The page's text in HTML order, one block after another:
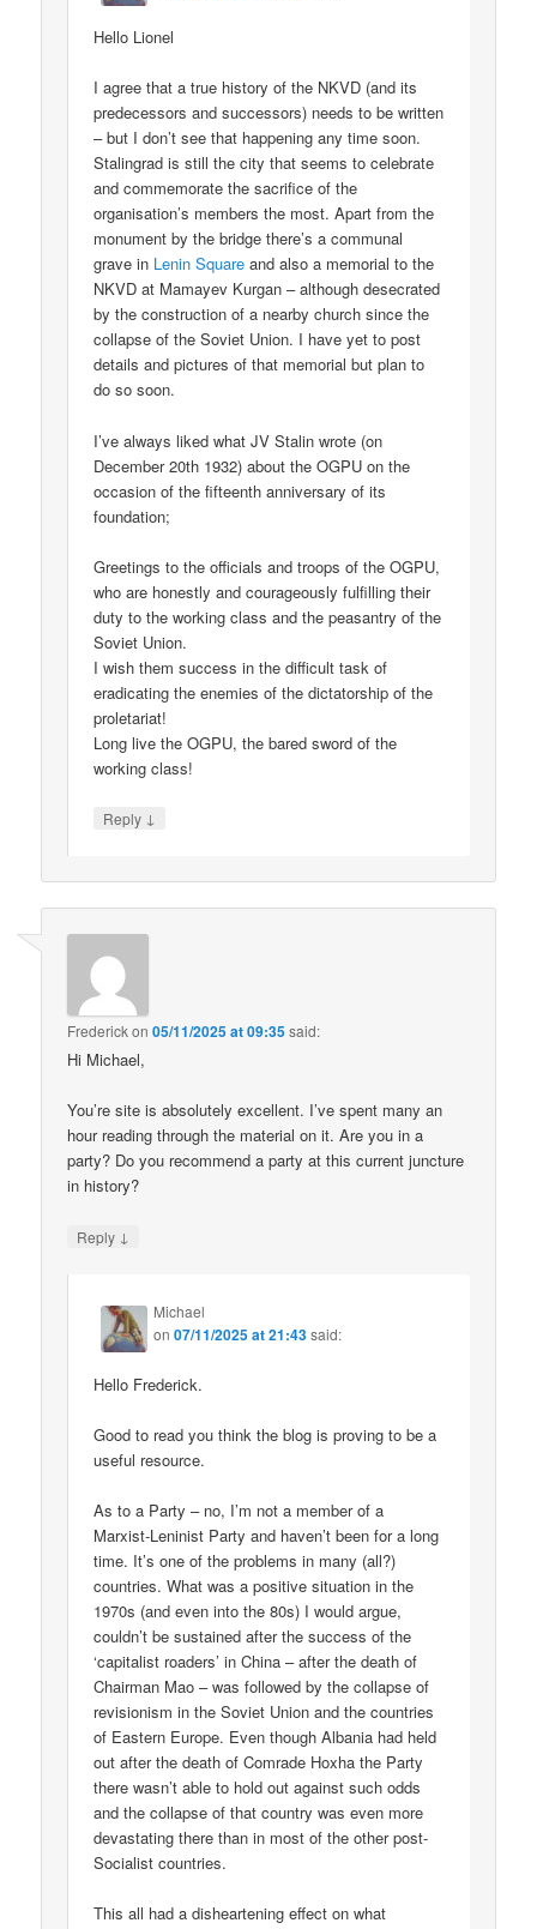
Hello Lionel
I agree that a true history of the NKVD (and its
predecessors and successors) needs to be written
– but I don’t see that happening any time soon.
Stalingrad is still the city that seems to celebrate
and commemorate the sacrifice of the
organisation’s members the most. Apart from the
monument by the bridge there’s a communal
grave in Lenin Square and also a memorial to the
NKVD at Mamayev Kurgan – although desecrated
by the construction of a nearby church since the
collapse of the Soviet Union. I have yet to post
details and pictures of that memorial but plan to
do so soon.
I’ve always liked what JV Stalin wrote (on
December 20th 1932) about the OGPU on the
occasion of the fifteenth anniversary of its
foundation;
Greetings to the officials and troops of the OGPU,
who are honestly and courageously fulfilling their
duty to the working class and the peasantry of the
Soviet Union.
I wish them success in the difficult task of
eradicating the enemies of the dictatorship of the
proletariat!
Long live the OGPU, the bared sword of the
working class!
Reply ↓
Frederickon05/11/2025 at 09:35said:
Hi Michael,
You’re site is absolutely excellent. I’ve spent many an
hour reading through the material on it. Are you in a
party? Do you recommend a party at this current juncture
in history?
Reply ↓
Michael
on07/11/2025 at 21:43said:
Hello Frederick.
Good to read you think the blog is proving to be a
useful resource.
As to a Party – no, I’m not a member of a
Marxist-Leninist Party and haven’t been for a long
time. It’s one of the problems in many (all?)
countries. What was a positive situation in the
1970s (and even into the 80s) I would argue,
couldn’t be sustained after the success of the
‘capitalist roaders’ in China – after the death of
Chairman Mao – was followed by the collapse of
revisionism in the Soviet Union and the countries
of Eastern Europe. Even though Albania had held
out after the death of Comrade Hoxha the Party
there wasn’t able to hold out against such odds
and the collapse of that country was even more
devastating there than in most of the other post-
Socialist countries.
This all had a disheartening effect on what